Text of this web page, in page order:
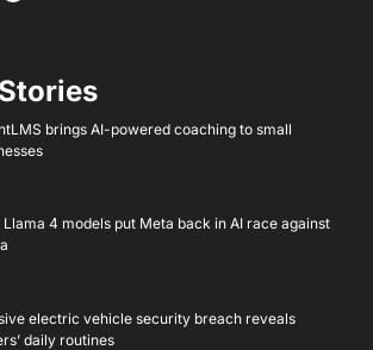
brings AI-powered coaching to small
Llama 4 models put Meta back in AI race against
electric vehicle security breach reveals
daily routines